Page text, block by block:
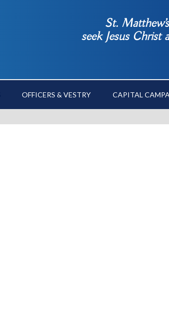
St.
seek Jesus Christ
OFFICERS & VESTRY CAPITAL